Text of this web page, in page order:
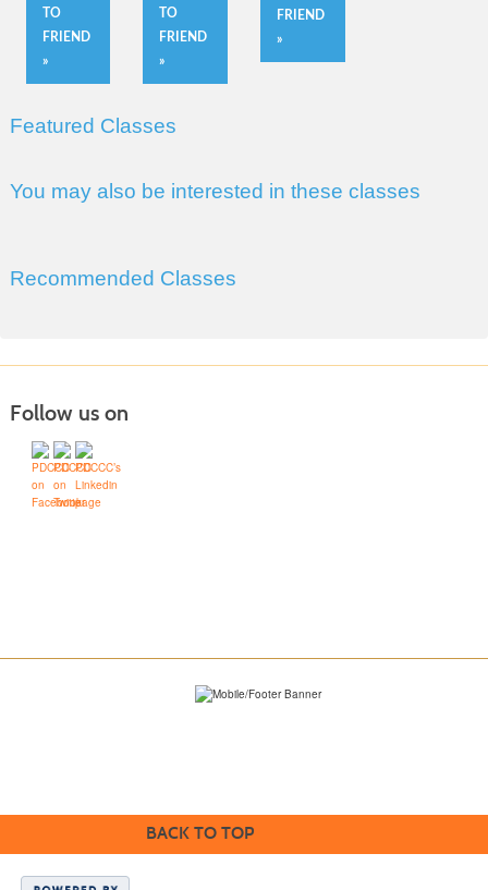
TO
FRIEND
»
TO
FRIEND
»
FRIEND
»
Featured Classes
You may also be interested in these classes
Recommended Classes
Follow us on
BACK TO TOP